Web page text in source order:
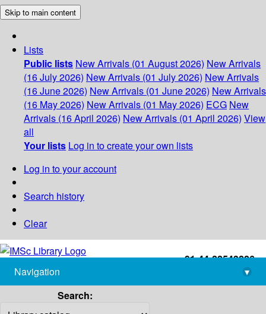
Skip to main content
Lists
Public lists New Arrivals (01 August 2026) New Arrivals
(16 July 2026) New Arrivals (01 July 2026) New Arrivals
(16 June 2026) New Arrivals (01 June 2026) New Arrivals
(16 May 2026) New Arrivals (01 May 2026) ECG New
Arrivals (16 April 2026) New Arrivals (01 April 2026) View
all
Your lists Log in to create your own lists
Log in to your account
Search history
Clear
+91-44-22543226
library@imsc.res.in
Navigation
▾
Search: